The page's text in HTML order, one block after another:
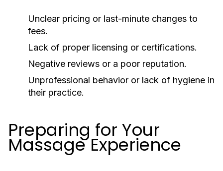
Unclear pricing or last-minute changes to
fees.
Lack of proper licensing or certifications.
Negative reviews or a poor reputation.
Unprofessional behavior or lack of hygiene in
their practice.
Preparing for Your
Massage Experience